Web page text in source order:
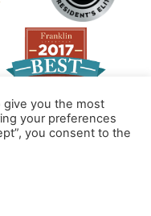
give you the most
your preferences
you consent to the